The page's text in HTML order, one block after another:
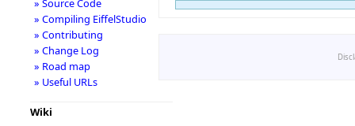
» Source Code
» Compiling EiffelStudio
» Contributing
» Change Log
» Road map
» Useful URLs
Wiki